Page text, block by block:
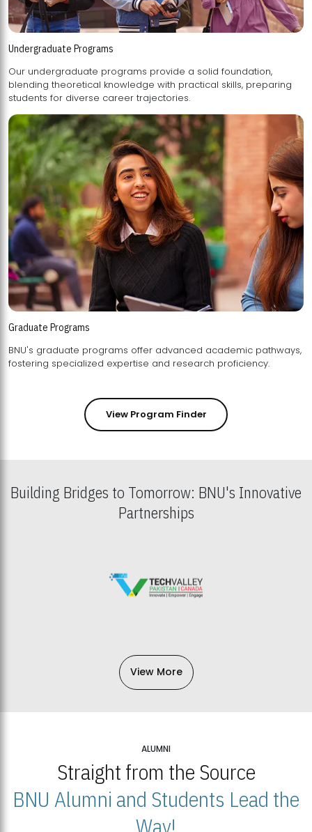
Undergraduate Programs
Our undergraduate programs provide a solid foundation,
blending theoretical knowledge with practical skills, preparing
students for diverse career trajectories.
Graduate Programs
BNU's graduate programs offer advanced academic pathways,
fostering specialized expertise and research proficiency.
View Program Finder
Building Bridges to Tomorrow: BNU's Innovative
Partnerships
View More
ALUMNI
Straight from the Source
BNU Alumni and Students Lead the
Way!